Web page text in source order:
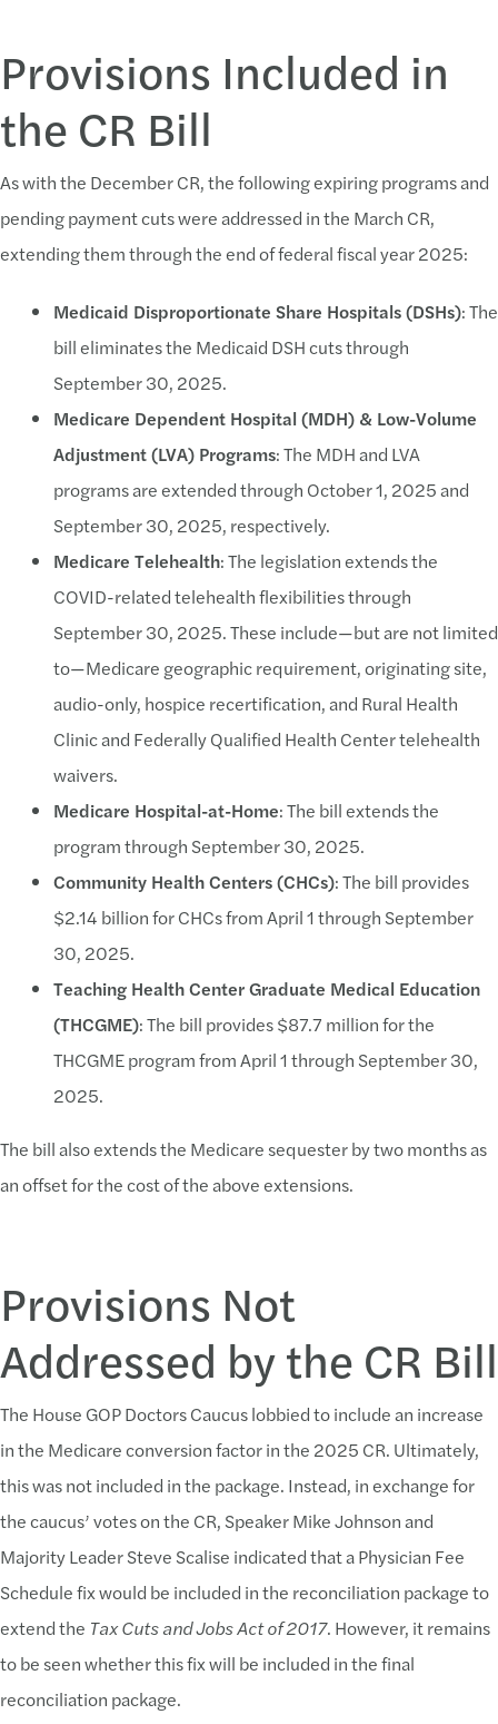
Provisions Included in
the CR Bill
As with the December CR, the following expiring programs and
pending payment cuts were addressed in the March CR,
extending them through the end of federal fiscal year 2025:
Medicaid Disproportionate Share Hospitals (DSHs): The
bill eliminates the Medicaid DSH cuts through
September 30, 2025.
Medicare Dependent Hospital (MDH) & Low-Volume
Adjustment (LVA) Programs: The MDH and LVA
programs are extended through October 1, 2025 and
September 30, 2025, respectively.
Medicare Telehealth: The legislation extends the
COVID-related telehealth flexibilities through
September 30, 2025. These include—but are not limited
to—Medicare geographic requirement, originating site,
audio-only, hospice recertification, and Rural Health
Clinic and Federally Qualified Health Center telehealth
waivers.
Medicare Hospital-at-Home: The bill extends the
program through September 30, 2025.
Community Health Centers (CHCs): The bill provides
$2.14 billion for CHCs from April 1 through September
30, 2025.
Teaching Health Center Graduate Medical Education
(THCGME): The bill provides $87.7 million for the
THCGME program from April 1 through September 30,
2025.
The bill also extends the Medicare sequester by two months as
an offset for the cost of the above extensions.
Provisions Not
Addressed by the CR Bill
The House GOP Doctors Caucus lobbied to include an increase
in the Medicare conversion factor in the 2025 CR. Ultimately,
this was not included in the package. Instead, in exchange for
the caucus’ votes on the CR, Speaker Mike Johnson and
Majority Leader Steve Scalise indicated that a Physician Fee
Schedule fix would be included in the reconciliation package to
extend the Tax Cuts and Jobs Act of 2017. However, it remains
to be seen whether this fix will be included in the final
reconciliation package.